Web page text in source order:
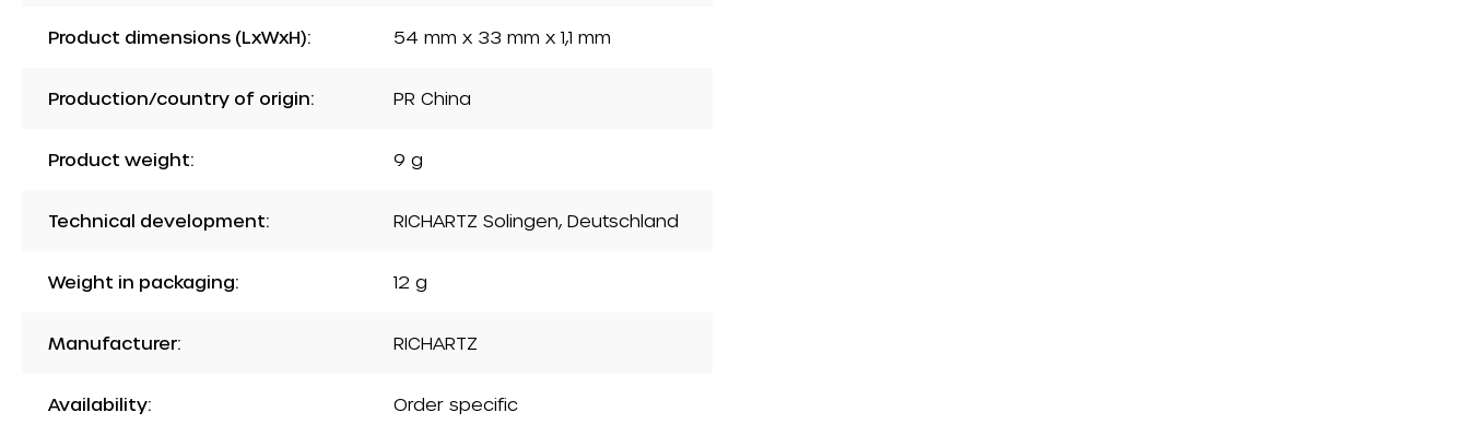
Product dimensions (LxWxH): 54 mm x 33 mm x 1,1 mm
Production/country of origin: PR China
Product weight: 9 g
Technical development: RICHARTZ Solingen, Deutschland
Weight in packaging: 12 g
Manufacturer: RICHARTZ
Availability: Order specific